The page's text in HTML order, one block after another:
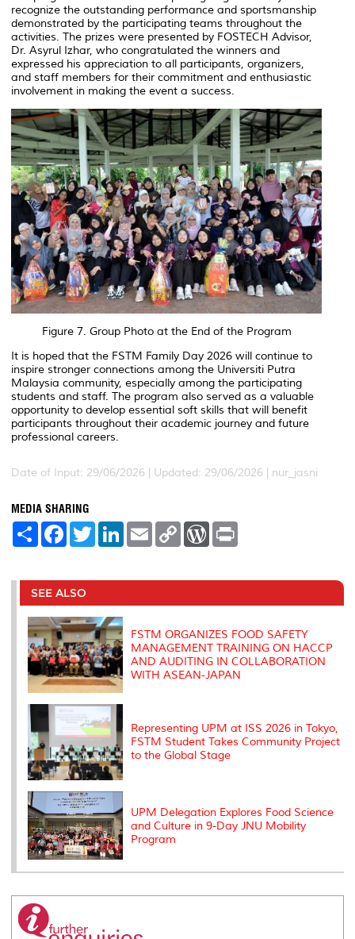
recognize the outstanding performance and sportsmanship
demonstrated by the participating teams throughout the
activities. The prizes were presented by FOSTECH Advisor,
Dr. Asyrul Izhar, who congratulated the winners and
expressed his appreciation to all participants, organizers,
and staff members for their commitment and enthusiastic
involvement in making the event a success.
Figure 7. Group Photo at the End of the Program
It is hoped that the FSTM Family Day 2026 will continue to
inspire stronger connections among the Universiti Putra
Malaysia community, especially among the participating
students and staff. The program also served as a valuable
opportunity to develop essential soft skills that will benefit
participants throughout their academic journey and future
professional careers.
Date of Input: 29/06/2026 | Updated: 29/06/2026 | nur_jasni
MEDIA SHARING
S
e
F
a
b
o
o
k
T
w
t
r
L
e
I
E
m
l
C
L
n
W
P
e
s
t
SEE ALSO
FSTM ORGANIZES FOOD SAFETY
MANAGEMENT TRAINING ON HACCP
AND AUDITING IN COLLABORATION
WITH ASEAN-JAPAN
Representing UPM at ISS 2026 in Tokyo,
FSTM Student Takes Community Project
to the Global Stage
UPM Delegation Explores Food Science
and Culture in 9-Day JNU Mobility
Program